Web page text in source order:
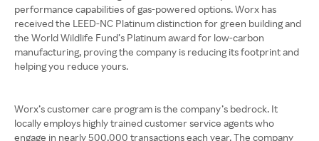
performance capabilities of gas-powered options. Worx has
received the LEED-NC Platinum distinction for green building and
the World Wildlife Fund’s Platinum award for low-carbon
manufacturing, proving the company is reducing its footprint and
helping you reduce yours.
Worx’s customer care program is the company’s bedrock. It
locally employs highly trained customer service agents who
engage in nearly 500,000 transactions each year. The company